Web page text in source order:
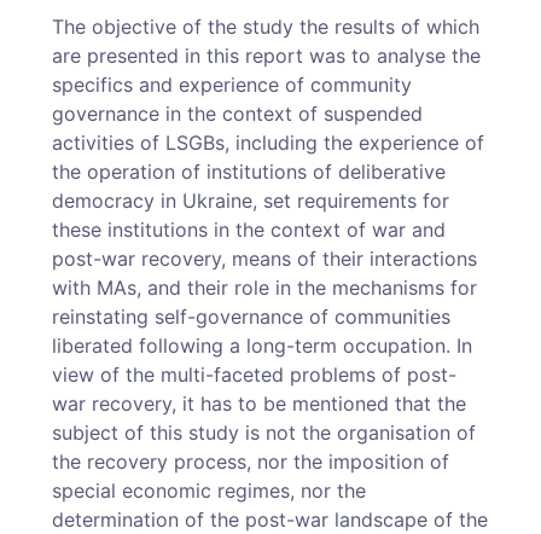
The objective of the study the results of which
are presented in this report was to analyse the
specifics and experience of community
governance in the context of suspended
activities of LSGBs, including the experience of
the operation of institutions of deliberative
democracy in Ukraine, set requirements for
these institutions in the context of war and
post-war recovery, means of their interactions
with MAs, and their role in the mechanisms for
reinstating self-governance of communities
liberated following a long-term occupation. In
view of the multi-­faceted problems of post-
war recovery, it has to be mentioned that the
subject of this study is not the organisation of
the recovery process, nor the imposition of
special economic regimes, nor the
determination of the post-war landscape of the